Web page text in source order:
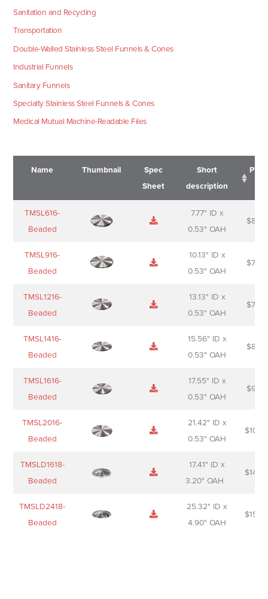
Sanitation and Recycling
Transportation
Double-Walled Stainless Steel Funnels & Cones
Industrial Funnels
Sanitary Funnels
Specialty Stainless Steel Funnels & Cones
Medical Mutual Machine-Readable Files
Name Thumbnail
Spec
Sheet
Short
description
Name
Sheet
Short
description
TMSL616-
Beaded
7.77" ID x
0.53" OAH
$
TMSL916-
Beaded
10.13" ID x
0.53" OAH
$
TMSL1216-
Beaded
13.13" ID x
0.53" OAH
$
TMSL1416-
Beaded
15.56" ID x
0.53" OAH
$
TMSL1616-
Beaded
17.55" ID x
0.53" OAH
$
TMSL2016-
Beaded
21.42" ID x
0.53" OAH
$
TMSLD1618-
Beaded
17.41" ID x
3.20" OAH
$
TMSLD2418-
Beaded
25.32" ID x
4.90" OAH
$